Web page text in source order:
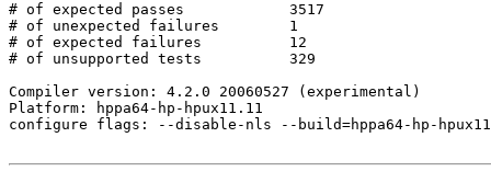
# of expected passes		3517
# of unexpected failures	1
# of expected failures		12
# of unsupported tests		329
Compiler version: 4.2.0 20060527 (experimental)
Platform: hppa64-hp-hpux11.11
configure flags: --disable-nls --build=hppa64-hp-